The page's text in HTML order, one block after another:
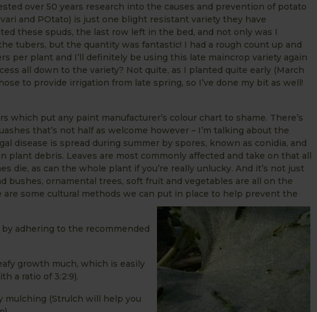
over 50 years research into the causes and prevention of potato
and POtato) is just one blight resistant variety they have
these spuds, the last row left in the bed, and not only was I
tubers, but the quantity was fantastic! I had a rough count up and
per plant and I’ll definitely be using this late maincrop variety again
all down to the variety? Not quite, as I planted quite early (March
to provide irrigation from late spring, so I’ve done my bit as well!
which put any paint manufacturer’s colour chart to shame. There’s
that’s not half as welcome however – I’m talking about the
disease is spread during summer by spores, known as conidia, and
debris. Leaves are most commonly affected and take on that all
die, as can the whole plant if you’re really unlucky. And it’s not just
ornamental trees, soft fruit and vegetables are all on the
some cultural methods we can put in place to help prevent the
adhering to the recommended
growth much, which is easily
a ratio of 3:2:9).
mulching (Strulch will help you